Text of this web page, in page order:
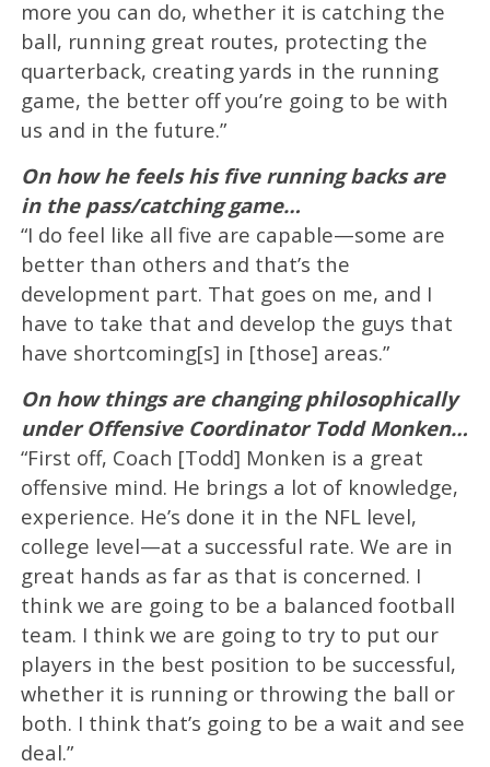
more you can do, whether it is catching the
ball, running great routes, protecting the
quarterback, creating yards in the running
game, the better off you’re going to be with
us and in the future.”
On how he feels his five running backs are
in the pass/catching game…
“I do feel like all five are capable—some are
better than others and that’s the
development part. That goes on me, and I
have to take that and develop the guys that
have shortcoming[s] in [those] areas.”
On how things are changing philosophically
under Offensive Coordinator Todd Monken…
“First off, Coach [Todd] Monken is a great
offensive mind. He brings a lot of knowledge,
experience. He’s done it in the NFL level,
college level—at a successful rate. We are in
great hands as far as that is concerned. I
think we are going to be a balanced football
team. I think we are going to try to put our
players in the best position to be successful,
whether it is running or throwing the ball or
both. I think that’s going to be a wait and see
deal.”